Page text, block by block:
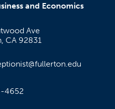
and Economics
Ave
CA 92831
4652